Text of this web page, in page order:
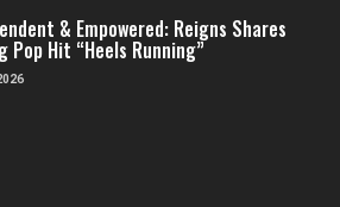
& Empowered: Reigns Shares
Pop Hit “Heels Running”